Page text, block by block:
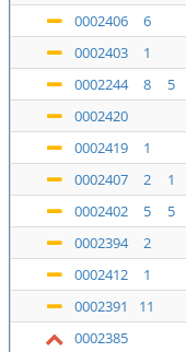
0002406
6
0002403
1
0002244
8 5
0002420
0002419
1
0002407
2 1
0002402
5 5
0002394
2
0002412
1
0002391
11
0002385